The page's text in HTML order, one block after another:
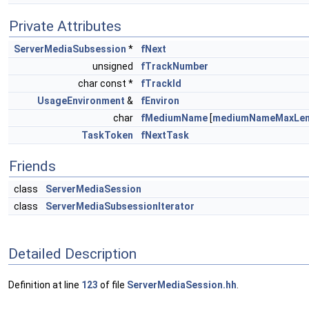
Private Attributes
ServerMediaSubsession *
fNext
unsigned
fTrackNumber
char const *
fTrackId
UsageEnvironment &
fEnviron
char
fMediumName [
TaskToken
fNextTask
Friends
class
ServerMediaSession
class
ServerMediaSubsessionIterator
Detailed Description
Definition at line 123 of file ServerMediaSession.hh